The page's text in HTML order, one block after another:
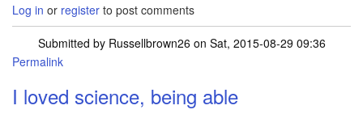
Log in or register to post comments
Submitted by Russellbrown26 on Sat, 2015-08-29 09:36
Permalink
I loved science, being able